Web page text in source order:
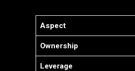
Aspect
Ownership
Leverage